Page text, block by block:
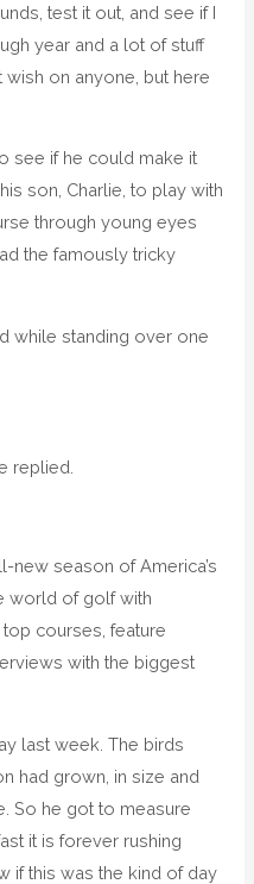
test it out, and see if I
year and a lot of stuff
wish on anyone, but here
see if he could make it
son, Charlie, to play with
through young eyes
the famously tricky
while standing over one
replied.
new season of America’s
world of golf with
courses, feature
with the biggest
last week. The birds
had grown, in size and
So he got to measure
it is forever rushing
if this was the kind of day